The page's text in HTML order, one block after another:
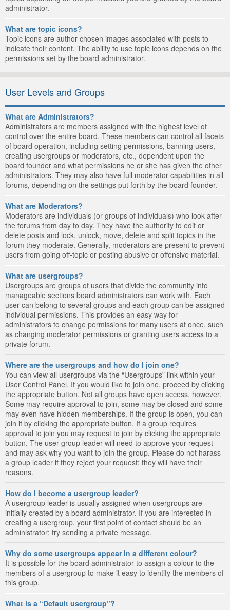
administrator.
What are topic icons?
Topic icons are author chosen images associated with posts to
indicate their content. The ability to use topic icons depends on the
permissions set by the board administrator.
User Levels and Groups
What are Administrators?
Administrators are members assigned with the highest level of
control over the entire board. These members can control all facets
of board operation, including setting permissions, banning users,
creating usergroups or moderators, etc., dependent upon the
board founder and what permissions he or she has given the other
administrators. They may also have full moderator capabilities in all
forums, depending on the settings put forth by the board founder.
What are Moderators?
Moderators are individuals (or groups of individuals) who look after
the forums from day to day. They have the authority to edit or
delete posts and lock, unlock, move, delete and split topics in the
forum they moderate. Generally, moderators are present to prevent
users from going off-topic or posting abusive or offensive material.
What are usergroups?
Usergroups are groups of users that divide the community into
manageable sections board administrators can work with. Each
user can belong to several groups and each group can be assigned
individual permissions. This provides an easy way for
administrators to change permissions for many users at once, such
as changing moderator permissions or granting users access to a
private forum.
Where are the usergroups and how do I join one?
You can view all usergroups via the “Usergroups” link within your
User Control Panel. If you would like to join one, proceed by clicking
the appropriate button. Not all groups have open access, however.
Some may require approval to join, some may be closed and some
may even have hidden memberships. If the group is open, you can
join it by clicking the appropriate button. If a group requires
approval to join you may request to join by clicking the appropriate
button. The user group leader will need to approve your request
and may ask why you want to join the group. Please do not harass
a group leader if they reject your request; they will have their
reasons.
How do I become a usergroup leader?
A usergroup leader is usually assigned when usergroups are
initially created by a board administrator. If you are interested in
creating a usergroup, your first point of contact should be an
administrator; try sending a private message.
Why do some usergroups appear in a different colour?
It is possible for the board administrator to assign a colour to the
members of a usergroup to make it easy to identify the members of
this group.
What is a “Default usergroup”?